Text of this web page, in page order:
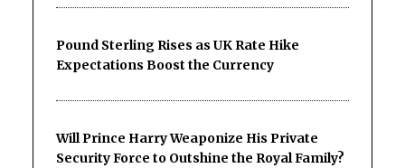
Pound Sterling Rises as UK Rate Hike
Expectations Boost the Currency
Will Prince Harry Weaponize His Private
Security Force to Outshine the Royal Family?